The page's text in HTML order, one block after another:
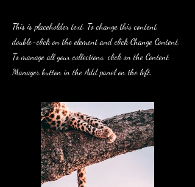
This is placeholder text. To change this content,
double-click on the element and click Change Content.
To manage all your collections, click on the Content
Manager button in the Add panel on the left.